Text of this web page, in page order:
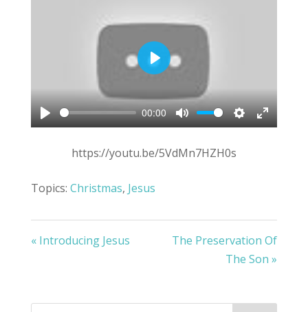
Play
00:00
Mute Settings
Enter
Play
https://youtu.be/5VdMn7HZH0s
Topics: Christmas, Jesus
« Introducing Jesus
The Preservation Of
The Son »